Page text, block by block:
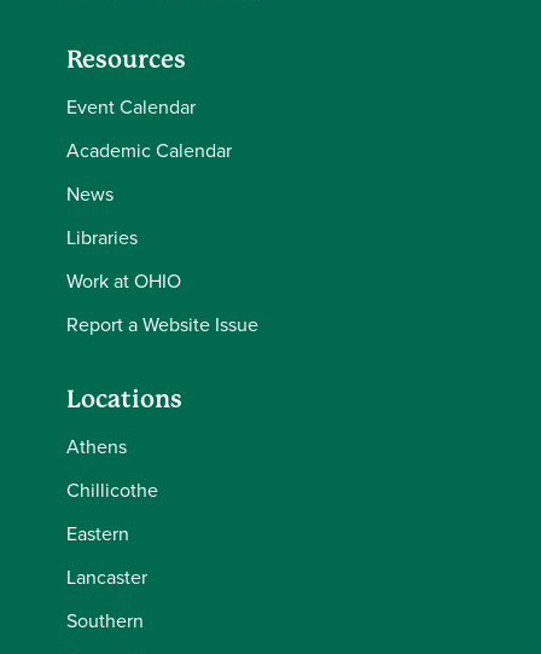
Resources
Event Calendar
Academic Calendar
News
Libraries
Work at OHIO
Report a Website Issue
Locations
Athens
Chillicothe
Eastern
Lancaster
Southern